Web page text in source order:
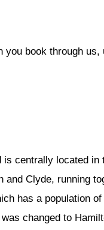
book through us,
is centrally located in
Clyde, running
has a population
changed to